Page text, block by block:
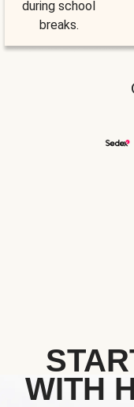
during school
breaks.
WITH